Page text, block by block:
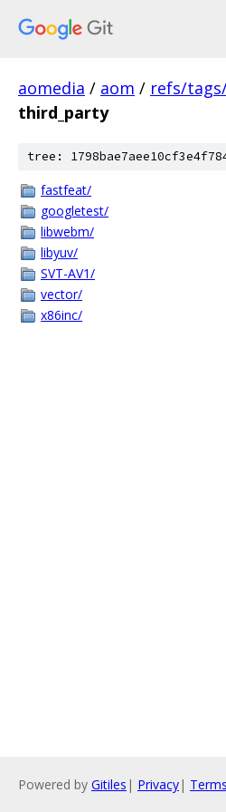
aomedia / aom / refs/
third_party
tree:
fastfeat/
googletest/
libwebm/
libyuv/
SVT-AV1/
vector/
x86inc/
Powered by Gitiles | Privacy| Terms